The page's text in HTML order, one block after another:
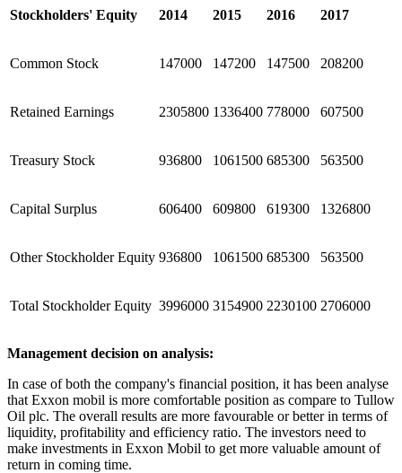
Stockholders' Equity 2014 2015 2016 2017
Common Stock 147000 147200 147500 208200
Retained Earnings 2305800 1336400 778000 607500
Treasury Stock 936800 1061500 685300 563500
Capital Surplus 606400 609800 619300 1326800
Other Stockholder Equity 936800 1061500 685300 563500
Total Stockholder Equity 3996000 3154900 2230100 2706000
Management decision on analysis:
In case of both the company's financial position, it has been analyse
that Exxon mobil is more comfortable position as compare to Tullow
Oil plc. The overall results are more favourable or better in terms of
liquidity, profitability and efficiency ratio. The investors need to
make investments in Exxon Mobil to get more valuable amount of
return in coming time.